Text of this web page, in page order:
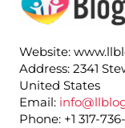
Website:
Address: 2341
United States
Email:
Phone: +1 317-